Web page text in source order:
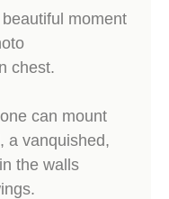
moment
chest.
can mount
a vanquished,
the walls